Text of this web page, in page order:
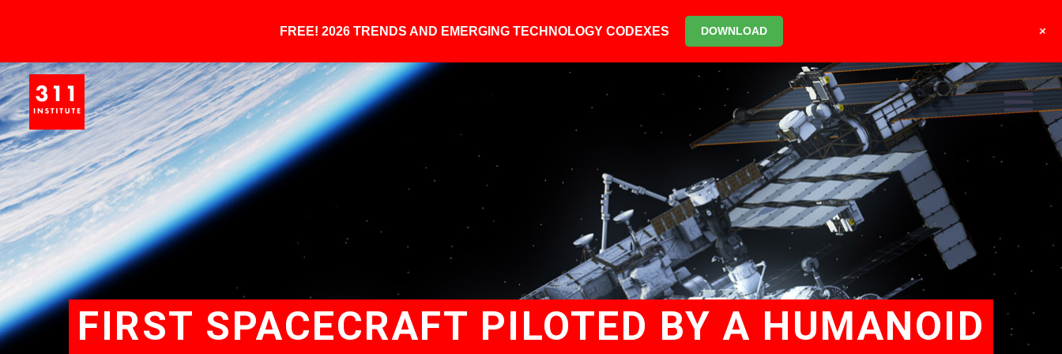
FIRST SPACECRAFT PILOTED BY A HUMANOID
FREE! 2026 TRENDS AND EMERGING TECHNOLOGY CODEXES DOWNLOAD +